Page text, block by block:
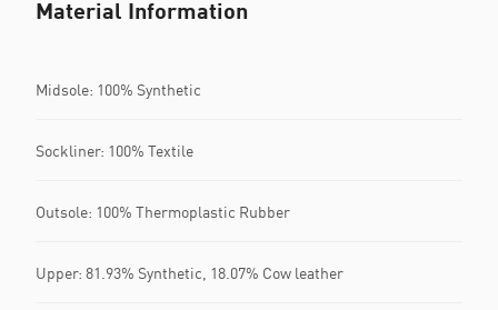
Material Information
Midsole: 100% Synthetic
Sockliner: 100% Textile
Outsole: 100% Thermoplastic Rubber
Upper: 81.93% Synthetic, 18.07% Cow leather